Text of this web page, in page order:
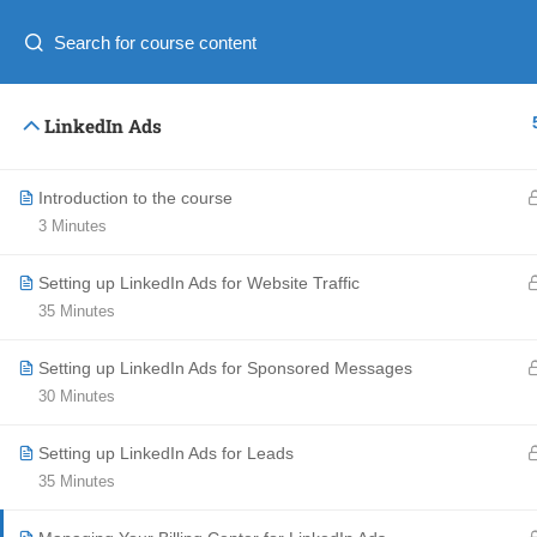
English
LinkedIn Ads
Introduction to the course
3 Minutes
Setting up LinkedIn Ads for Website Traffic
35 Minutes
Setting up LinkedIn Ads for Sponsored Messages
30 Minutes
Setting up LinkedIn Ads for Leads
35 Minutes
Copyright © 2016 Adonis Business Academy, All